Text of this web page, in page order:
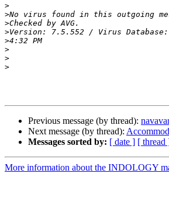
>
>
>
>
>
>
>
>
Previous message (by thread):
Next message (by thread):
Messages sorted by: [ date ] [ thread
More information about the INDOLOGY